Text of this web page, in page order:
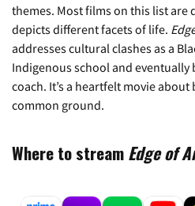
themes. Most films on this list are
depicts different facets of life.
addresses cultural clashes as a
Indigenous school and eventually
coach. It’s a heartfelt movie
common ground.
Where to streamEdge of